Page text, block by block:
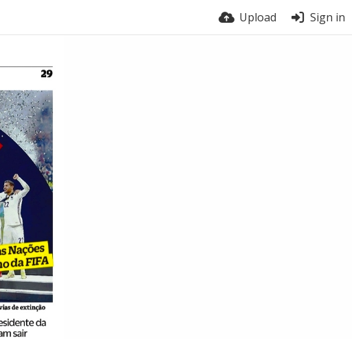
Upload Sign in